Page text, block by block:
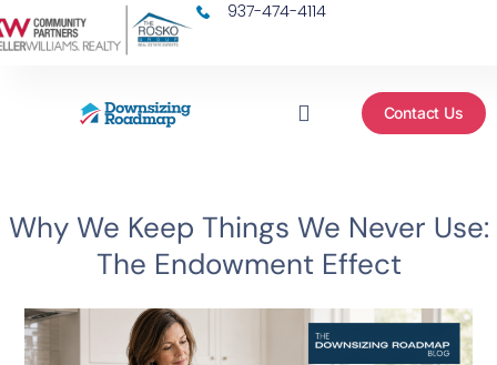
937-474-4114
Contact Us
Why We Keep Things We Never Use:
The Endowment Effect